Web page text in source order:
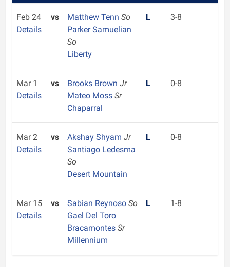
Feb 24
Details
vs Matthew Tenn So
Parker Samuelian
So
Liberty
L 3-8
Mar 1
Details
vs Brooks Brown Jr
Mateo Moss Sr
Chaparral
L 0-8
Mar 2
Details
vs Akshay Shyam Jr
Santiago Ledesma
So
Desert Mountain
L 0-8
Mar 15
Details
vs Sabian Reynoso So
Gael Del Toro
Bracamontes Sr
Millennium
L 1-8